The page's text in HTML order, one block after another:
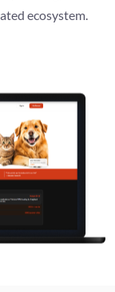
ecosystem.